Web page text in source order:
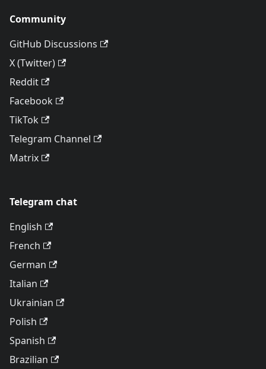
Community
GitHub Discussions
X (Twitter)
Reddit
Facebook
TikTok
Telegram Channel
Matrix
Telegram chat
English
French
German
Italian
Ukrainian
Polish
Spanish
Brazilian